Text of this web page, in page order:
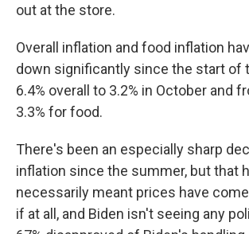
out at the store.
Overall inflation and food inflation
down significantly since the start of
6.4% overall to 3.2% in October and
3.3% for food.
There's been an especially sharp
inflation since the summer, but that
necessarily meant prices have
if at all, and Biden isn't seeing any